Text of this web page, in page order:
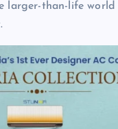
than-life
.